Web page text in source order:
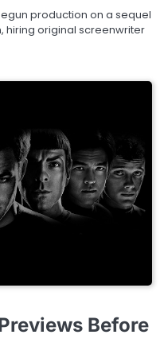
production on a sequel
hiring original screenwriter
Before